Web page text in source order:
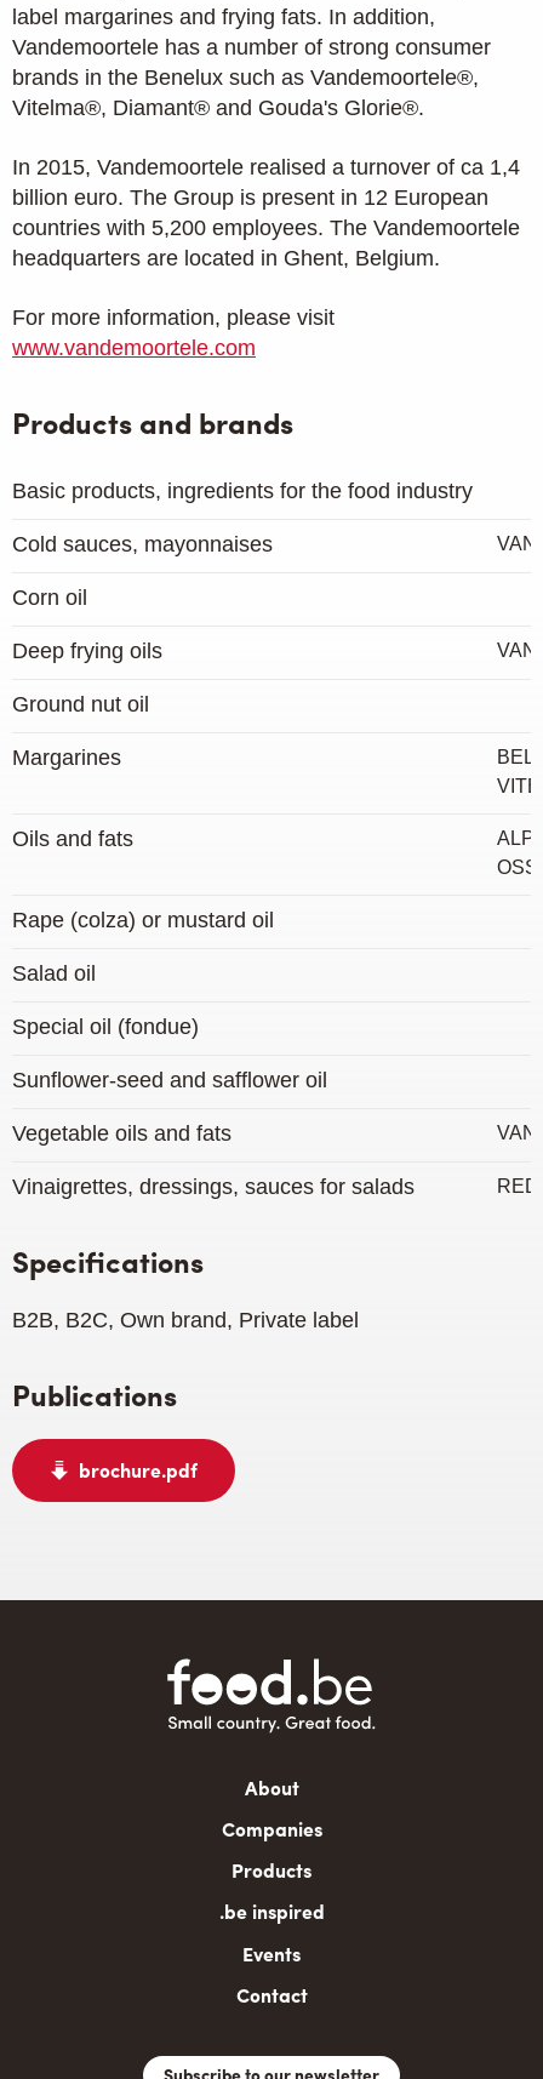
label margarines and frying fats. In addition,
Vandemoortele has a number of strong consumer
brands in the Benelux such as Vandemoortele®,
Vitelma®, Diamant® and Gouda's Glorie®.
In 2015, Vandemoortele realised a turnover of ca 1,4
billion euro. The Group is present in 12 European
countries with 5,200 employees. The Vandemoortele
headquarters are located in Ghent, Belgium.
For more information, please visit
www.vandemoortele.com
Products and brands
Basic products, ingredients for the food industry
Cold sauces, mayonnaises
Corn oil
Deep frying oils
Ground nut oil
Margarines
Oils and fats
Rape (colza) or mustard oil
Salad oil
Special oil (fondue)
Sunflower-seed and safflower oil
Vegetable oils and fats
Vinaigrettes, dressings, sauces for salads
Specifications
B2B, B2C, Own brand, Private label
Publications
brochure.pdf
About
Companies
Products
.be inspired
Events
Contact